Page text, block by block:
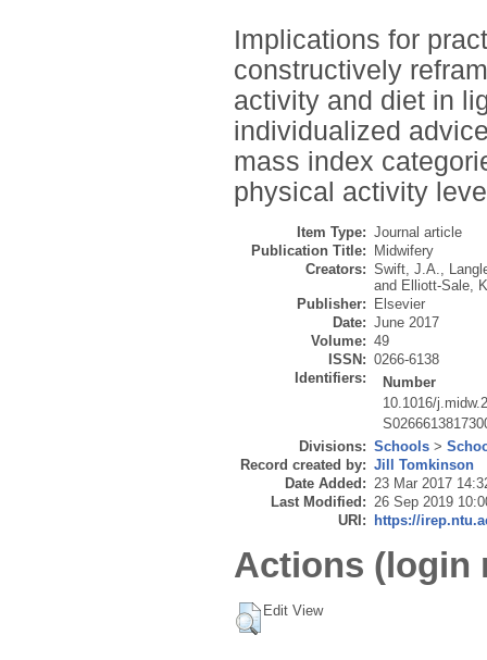
Implications for
constructively
activity and diet in
individualized
mass index
physical activity
Item Type: Journal article
Publication Title:
Midwifery
Creators: Swift, J.A.,
and Elliott-Sale,
Publisher:
Elsevier
Date: June 2017
Volume: 49
ISSN: 0266-6138
Identifiers:
Number
10.1016/
Divisions: Schools >
Record created by: Jill Tomkinson
Date Added: 23 Mar 2017
Last Modified: 26 Sep 2019
URI:
https://
Actions (login
Edit View